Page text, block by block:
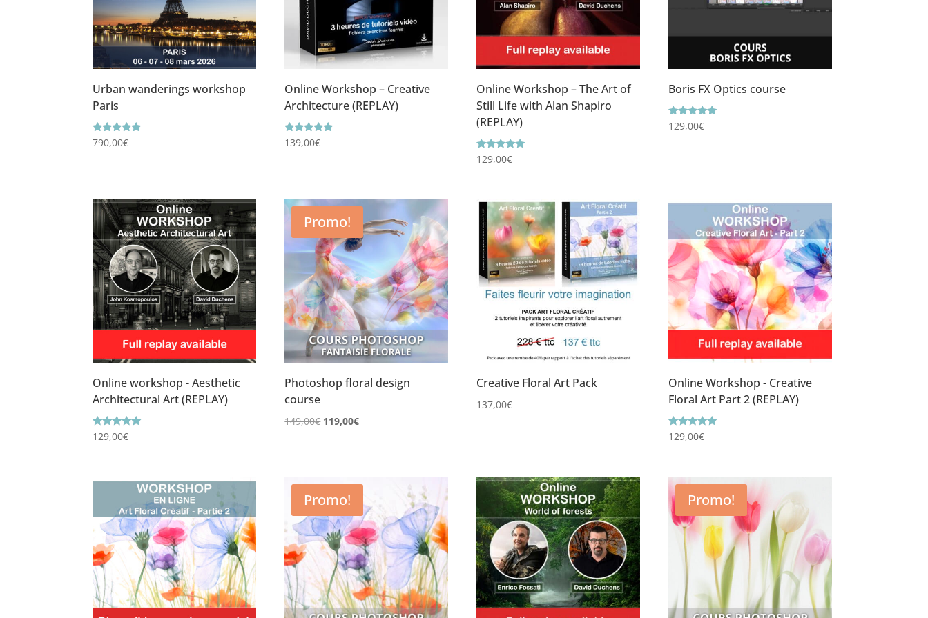
Urban wanderings workshop
Paris
Rating
5.00
790,00€
Online Workshop – Creative
Architecture (REPLAY)
Rating
5.00
139,00€
Online Workshop – The Art of
Still Life with Alan Shapiro
(REPLAY)
Rating
5.00
129,00€
Boris FX Optics course
Rating
5.00
129,00€
Online workshop - Aesthetic
Architectural Art (REPLAY)
Rating
5.00
129,00€
Promo!
Photoshop floral design
course
149,00€ Le
149,00€.
119,00€Le
119,00€.
Creative Floral Art Pack
137,00€
Online Workshop - Creative
Floral Art Part 2 (REPLAY)
Rating
5.00
129,00€
Promo! Promo!